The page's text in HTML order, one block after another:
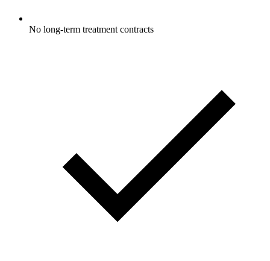
No long-term treatment contracts